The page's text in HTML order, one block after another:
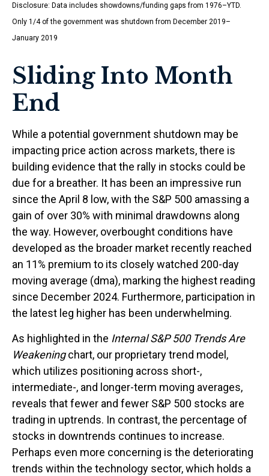
Disclosure: Data includes showdowns/funding gaps from 1976–YTD.
Only 1/4 of the government was shutdown from December 2019–
January 2019
Sliding Into Month
End
While a potential government shutdown may be
impacting price action across markets, there is
building evidence that the rally in stocks could be
due for a breather. It has been an impressive run
since the April 8 low, with the S&P 500 amassing a
gain of over 30% with minimal drawdowns along
the way. However, overbought conditions have
developed as the broader market recently reached
an 11% premium to its closely watched 200-day
moving average (dma), marking the highest reading
since December 2024. Furthermore, participation in
the latest leg higher has been underwhelming.
As highlighted in the Internal S&P 500 Trends Are
Weakeningchart, our proprietary trend model,
which utilizes positioning across short-,
intermediate-, and longer-term moving averages,
reveals that fewer and fewer S&P 500 stocks are
trading in uptrends. In contrast, the percentage of
stocks in downtrends continues to increase.
Perhaps even more concerning is the deteriorating
trends within the technology sector, which holds a